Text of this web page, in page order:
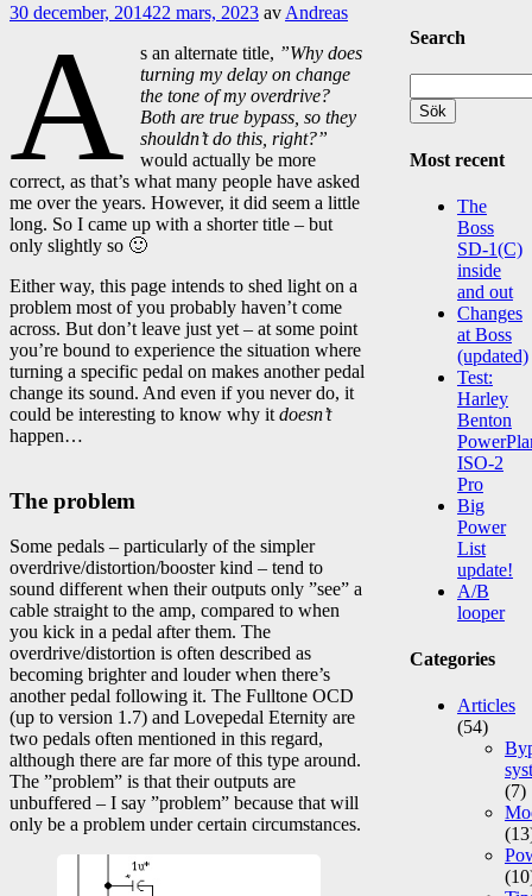
30 december, 201422 mars, 2023 av Andreas
A s an alternate title, ”Why does
turning my delay on change
the tone of my overdrive?
Both are true bypass, so they
shouldn’t do this, right?”
would actually be more
correct, as that’s what many people have asked
me over the years. However, it did seem a little
long. So I came up with a shorter title – but
only slightly so 🙂
Either way, this page intends to shed light on a
problem most of you probably haven’t come
across. But don’t leave just yet – at some point
you’re bound to experience the situation where
turning a specific pedal on makes another pedal
change its sound. And even if you never do, it
could be interesting to know why it doesn’t
happen…
The problem
Some pedals – particularly of the simpler
overdrive/distortion/booster kind – tend to
sound different when their outputs only ”see” a
cable straight to the amp, compared to when
you kick in a pedal after them. The
overdrive/distortion is often described as
becoming brighter and louder when there’s
another pedal following it. The Fulltone OCD
(up to version 1.7) and Lovepedal Eternity are
two pedals often mentioned in this regard,
although there are far more of this type around.
The ”problem” is that their outputs are
unbuffered – I say ”problem” because that will
only be a problem under certain circumstances.
Search
efter:
Most recent
The
Boss
SD-1(C)
inside
and out
Changes
at Boss
(updated)
Test:
Harley
Benton
ISO-2
Pro
Big
Power
List
update!
A/B
looper
Categories
Articles
(54)
(7)